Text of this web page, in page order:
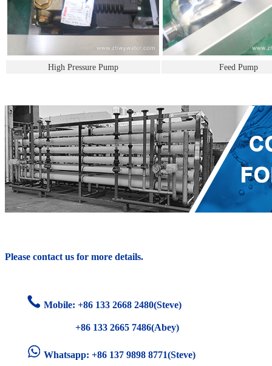
High Pressure Pump Feed Pump
Please contact us for more details.
Mobile: +86 133 2668 2480(Steve)
+86 133 2665 7486(Abey)
Whatsapp: +86 137 9898 8771(Steve)